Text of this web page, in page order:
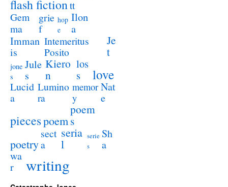
flash fictiontt
Gem
ma
grie
f
hop
e
Ilon
a
Imman
is
Intemeritus
Posito
Je
t
jone
s
Jule
s
Kiero
n
los
s
love
Lucid
a
Lumino
ra
memor
y
Nat
e
piecespoem
poem
s
poetry
sect
a
seria
l
serie
s
Sh
a
wa
r
writing